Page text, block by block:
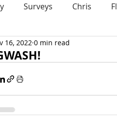
Surveys Chris
16, 2022 0 min read